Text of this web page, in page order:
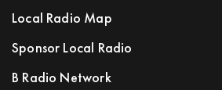
Local Radio Map
Sponsor Local Radio
B Radio Network